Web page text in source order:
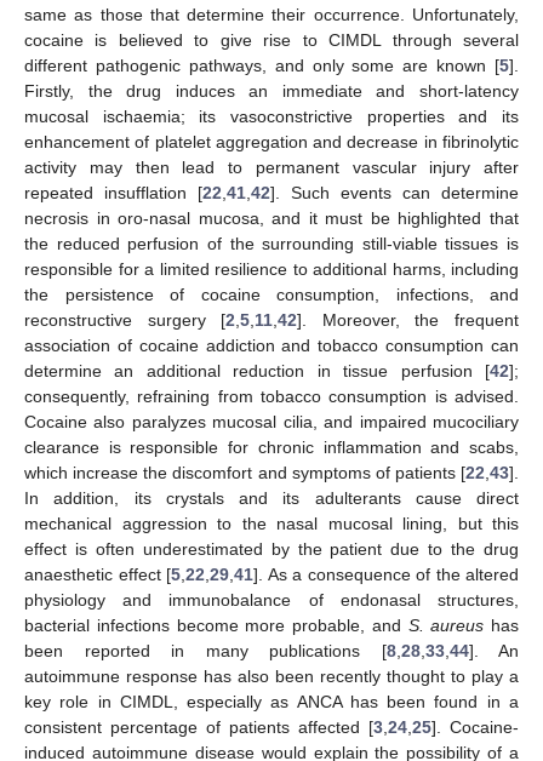
same as those that determine their occurrence. Unfortunately,
cocaine is believed to give rise to CIMDL through several
different pathogenic pathways, and only some are known [5].
Firstly, the drug induces an immediate and short-latency
mucosal ischaemia; its vasoconstrictive properties and its
enhancement of platelet aggregation and decrease in fibrinolytic
activity may then lead to permanent vascular injury after
repeated insufflation [22 41 42]. Such events can determine
necrosis in oro-nasal mucosa, and it must be highlighted that
the reduced perfusion of the surrounding still-viable tissues is
responsible for a limited resilience to additional harms, including
the persistence of cocaine consumption, infections, and
reconstructive surgery [2 ,5 11 ,42]. Moreover, the frequent
association of cocaine addiction and tobacco consumption can
determine an additional reduction in tissue perfusion [42];
consequently, refraining from tobacco consumption is advised.
Cocaine also paralyzes mucosal cilia, and impaired mucociliary
clearance is responsible for chronic inflammation and scabs,
which increase the discomfort and symptoms of patients [22 43].
In addition, its crystals and its adulterants cause direct
mechanical aggression to the nasal mucosal lining, but this
effect is often underestimated by the patient due to the drug
anaesthetic effect [5 22 29 41]. As a consequence of the altered
physiology and immunobalance of endonasal structures,
bacterial infections become more probable, and S. aureus has
been reported in many publications [8, 28, 33, 44]. An
autoimmune response has also been recently thought to play a
key role in CIMDL, especially as ANCA has been found in a
consistent percentage of patients affected [3 24 25]. Cocaine-
induced autoimmune disease would explain the possibility of a